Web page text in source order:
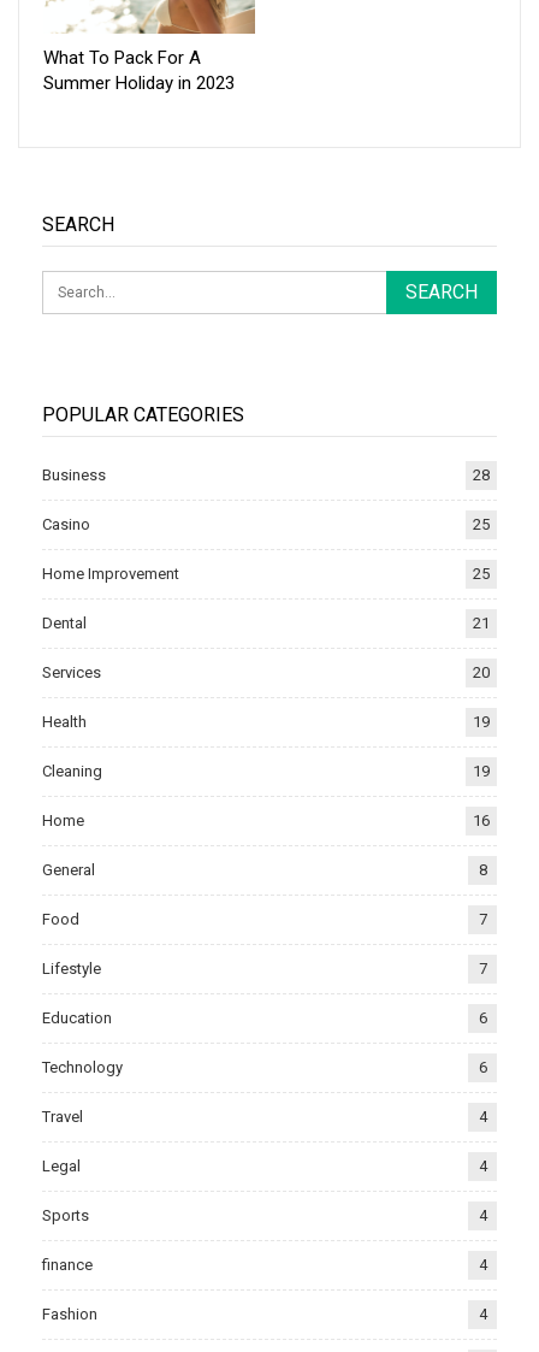
What To Pack For A
Summer Holiday in 2023
SEARCH
POPULAR CATEGORIES
Business 28
Casino 25
Home Improvement 25
Dental 21
Services 20
Health 19
Cleaning 19
Home 16
General 8
Food 7
Lifestyle 7
Education 6
Technology 6
Travel 4
Legal 4
Sports 4
finance 4
Fashion 4